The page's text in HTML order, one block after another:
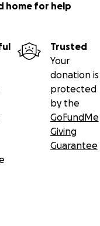
home for help
Trusted
Your
donation is
protected
by the
GoFundMe
Giving
Guarantee